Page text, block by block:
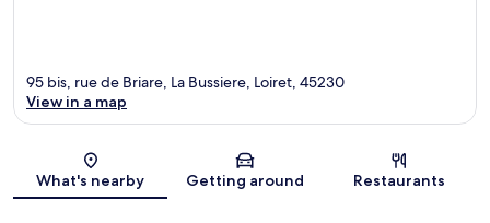
Map
95 bis, rue de Briare, La Bussiere, Loiret, 45230
View in a map
What's nearby Getting around Restaurants